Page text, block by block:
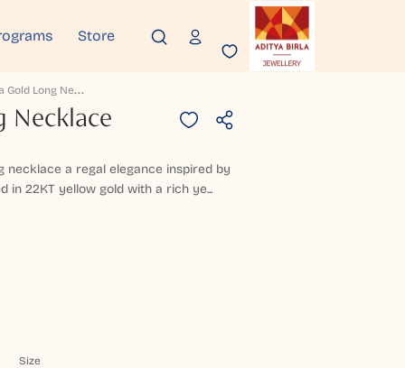
Store
J
Orveha Gold Long Necklace
Necklace
a regal elegance inspired by
22KT yellow gold with a rich ye...
Size